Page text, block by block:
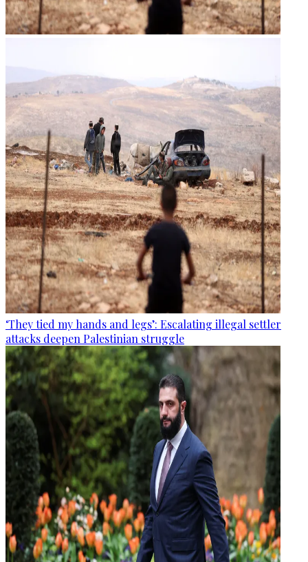
‘They tied my hands and legs’: Escalating illegal settler
attacks deepen Palestinian struggle